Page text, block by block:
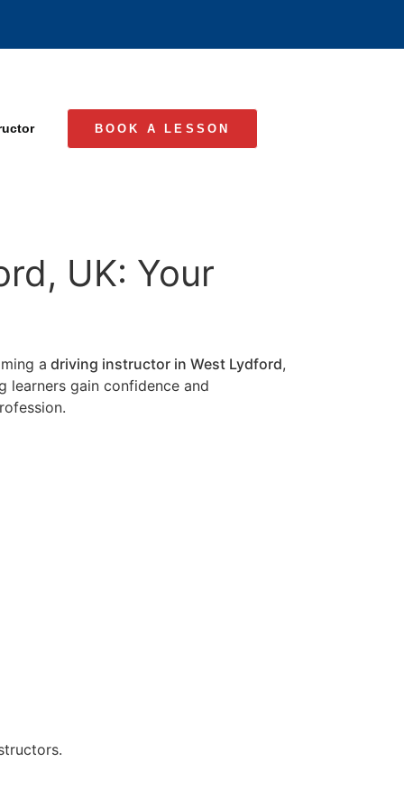
BOOK A LESSON
UK: Your
a driving instructor in West Lydford,
learners gain confidence and